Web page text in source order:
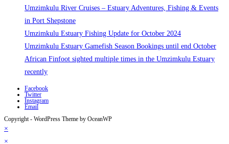
Umzimkulu River Cruises – Estuary Adventures, Fishing & Events
in Port Shepstone
Umzimkulu Estuary Fishing Update for October 2024
Umzimkulu Estuary Gamefish Season Bookings until end October
African Finfoot sighted multiple times in the Umzimkulu Estuary
recently
Facebook
Twitter
Instagram
Email
Copyright - WordPress Theme by OceanWP
×
×